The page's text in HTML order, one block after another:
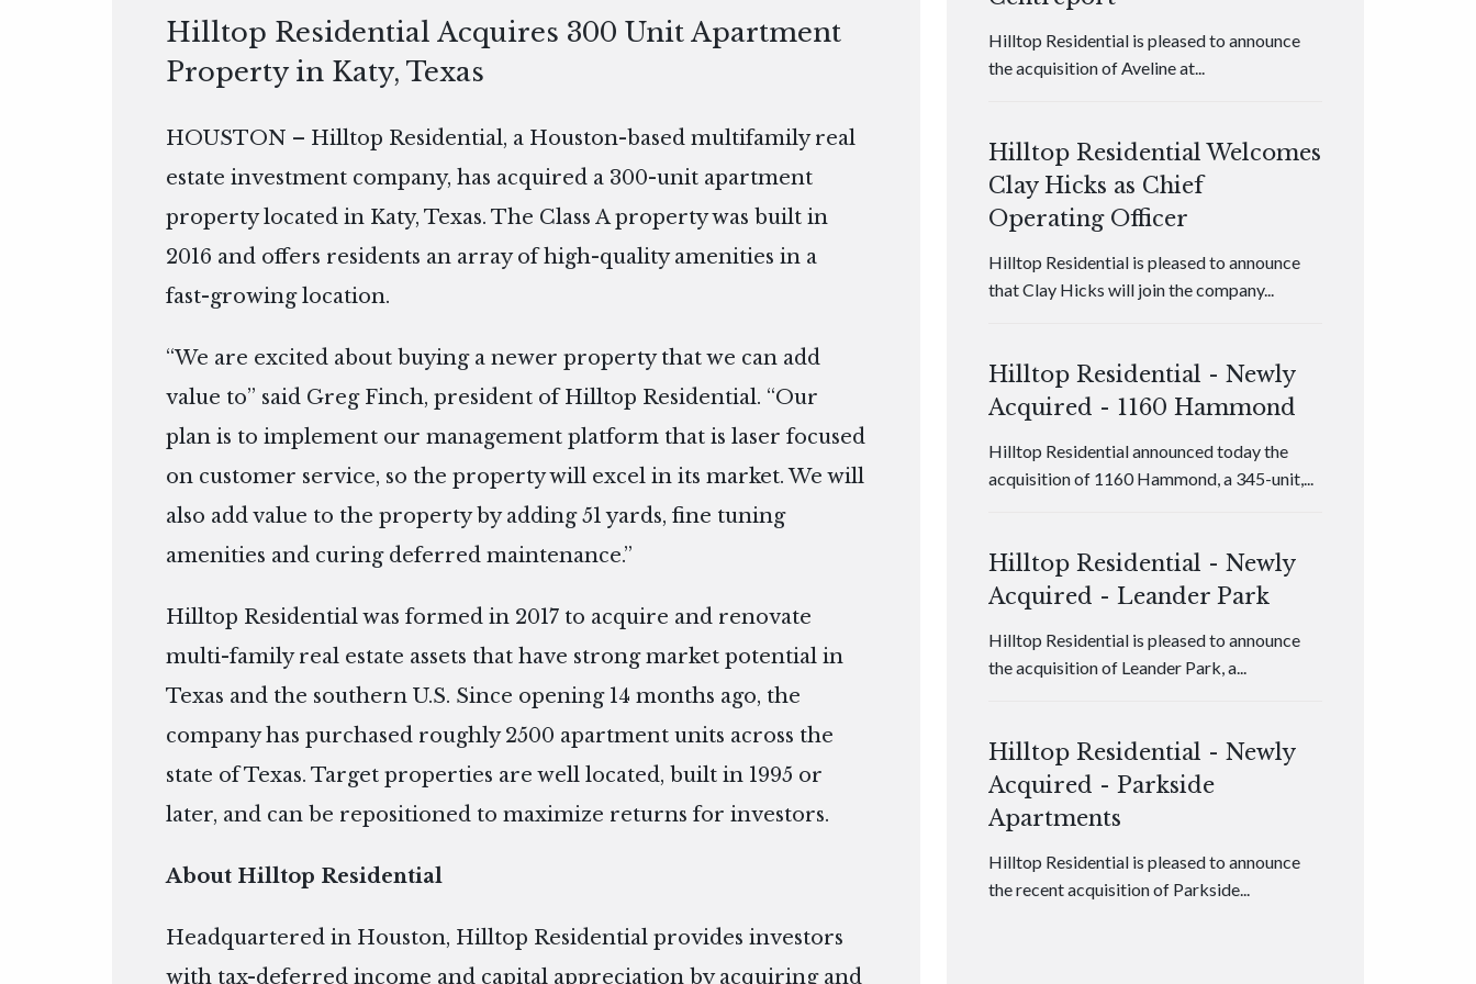
Hilltop Residential Acquires 300 Unit Apartment
Property in Katy, Texas
HOUSTON – Hilltop Residential, a Houston-based multifamily real
estate investment company, has acquired a 300-unit apartment
property located in Katy, Texas. The Class A property was built in
2016 and offers residents an array of high-quality amenities in a
fast-growing location.
“We are excited about buying a newer property that we can add
value to” said Greg Finch, president of Hilltop Residential. “Our
plan is to implement our management platform that is laser focused
on customer service, so the property will excel in its market. We will
also add value to the property by adding 51 yards, fine tuning
amenities and curing deferred maintenance.”
Hilltop Residential was formed in 2017 to acquire and renovate
multi-family real estate assets that have strong market potential in
Texas and the southern U.S. Since opening 14 months ago, the
company has purchased roughly 2500 apartment units across the
state of Texas. Target properties are well located, built in 1995 or
later, and can be repositioned to maximize returns for investors.
About Hilltop Residential
Headquartered in Houston, Hilltop Residential provides investors
with tax-deferred income and capital appreciation by acquiring and
Hilltop Residential is pleased to announce
the acquisition of Aveline at...
Hilltop Residential Welcomes
Clay Hicks as Chief
Operating Officer
Hilltop Residential is pleased to announce
that Clay Hicks will join the company...
Hilltop Residential - Newly
Acquired - 1160 Hammond
Hilltop Residential announced today the
acquisition of 1160 Hammond, a 345-unit,...
Hilltop Residential - Newly
Acquired - Leander Park
Hilltop Residential is pleased to announce
the acquisition of Leander Park, a...
Hilltop Residential - Newly
Acquired - Parkside
Apartments
Hilltop Residential is pleased to announce
the recent acquisition of Parkside...